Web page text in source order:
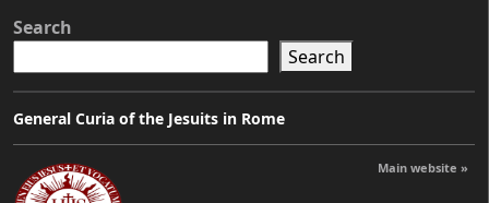
Search
Search
General Curia of the Jesuits in Rome
Main website »